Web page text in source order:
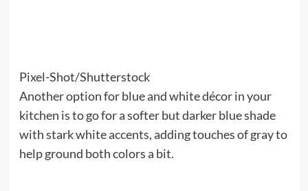
Pixel-Shot/Shutterstock
Another option for blue and white décor in your
kitchen is to go for a softer but darker blue shade
with stark white accents, adding touches of gray to
help ground both colors a bit.